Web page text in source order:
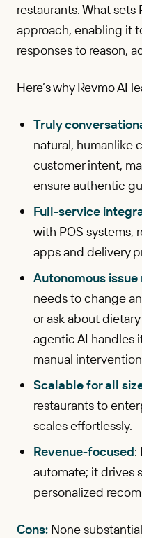
restaurants. What sets
approach, enabling it
responses to reason,
Here’s why Revmo AI
Truly
natural, humanlike
customer intent,
ensure authentic
Full-service
with POS systems,
apps and delivery
Autonomous
needs to change
or ask about
agentic AI handles
manual
Scalable for all
restaurants to
scales effortlessly.
Revenue-focused:
automate; it drives
personalized
Cons: None